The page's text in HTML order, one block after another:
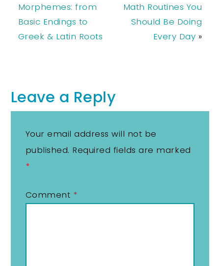
Morphemes: from
Basic Endings to
Greek & Latin Roots
Math Routines You
Should Be Doing
Every Day »
Leave a Reply
Your email address will not be
published. Required fields are marked
*
Comment *